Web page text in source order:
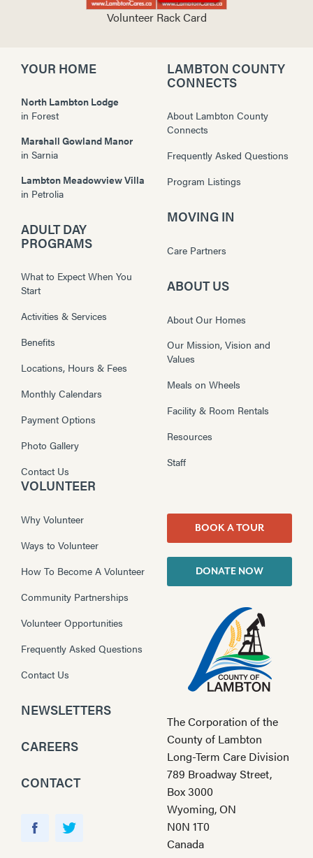
Volunteer Rack Card
YOUR HOME
North Lambton Lodge
in Forest
Marshall Gowland Manor
in Sarnia
Lambton Meadowview Villa
in Petrolia
ADULT DAY
PROGRAMS
What to Expect When You
Start
Activities & Services
Benefits
Locations, Hours & Fees
Monthly Calendars
Payment Options
Photo Gallery
Contact Us
LAMBTON COUNTY
CONNECTS
About Lambton County
Connects
Frequently Asked Questions
Program Listings
MOVING IN
Care Partners
ABOUT US
About Our Homes
Our Mission, Vision and
Values
Meals on Wheels
Facility & Room Rentals
Resources
Staff
VOLUNTEER
Why Volunteer
Ways to Volunteer
How To Become A Volunteer
Community Partnerships
Volunteer Opportunities
Frequently Asked Questions
Contact Us
NEWSLETTERS
CAREERS
CONTACT
BOOK A TOUR
DONATE NOW
The Corporation of the
County of Lambton
Long-Term Care Division
789 Broadway Street,
Box 3000
Wyoming, ON
N0N 1T0
Canada